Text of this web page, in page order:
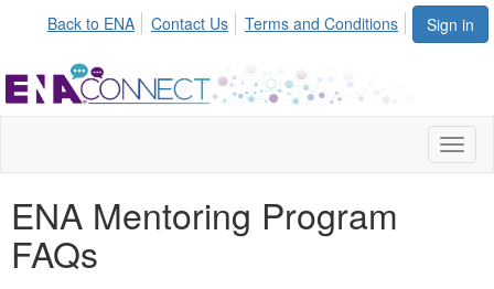
Sign in
Back to ENA Contact Us Terms and Conditions
ENA Mentoring Program
FAQs